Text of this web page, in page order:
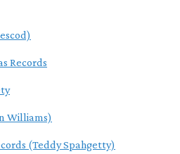
Records
Williams)
(Teddy Spahgetty)